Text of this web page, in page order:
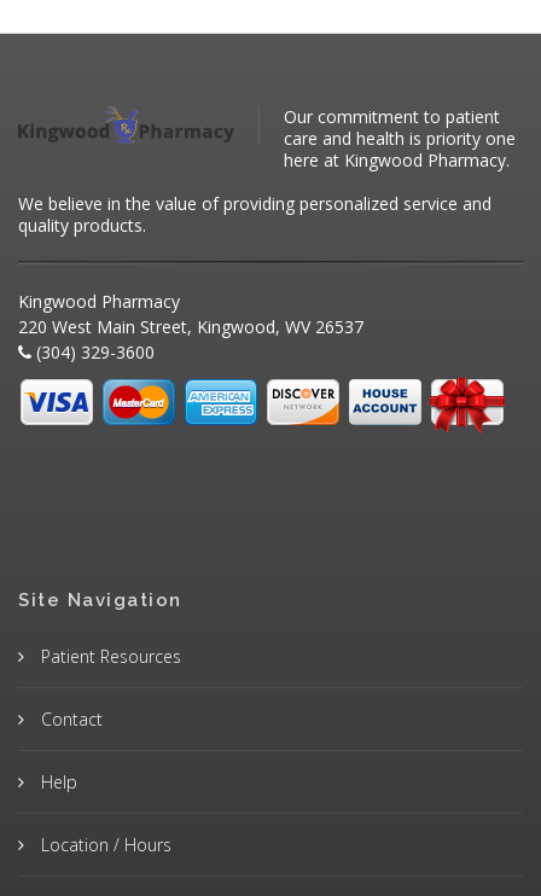
Our commitment to patient
care and health is priority one
here at Kingwood Pharmacy.
We believe in the value of providing personalized service and
quality products.
Kingwood Pharmacy
220 West Main Street, Kingwood, WV 26537
(304) 329-3600
Site Navigation
Patient Resources
Contact
Help
Location / Hours